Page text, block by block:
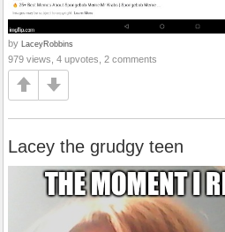
by LaceyRobbins
979 views, 4 upvotes, 2 comments
Lacey the grudgy teen